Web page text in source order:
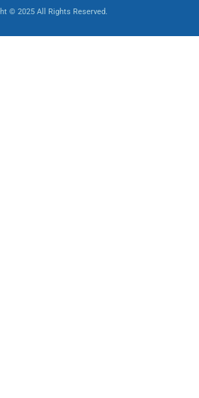
© 2025 All Rights Reserved.